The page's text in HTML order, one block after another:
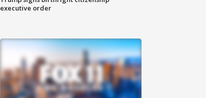
executive order